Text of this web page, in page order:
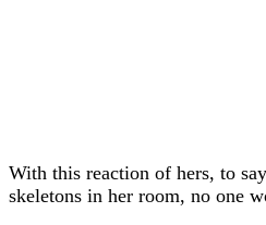
With this reaction of hers, to
skeletons in her room, no one